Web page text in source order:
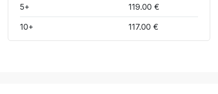
5+ 119.00 €
10+ 117.00 €